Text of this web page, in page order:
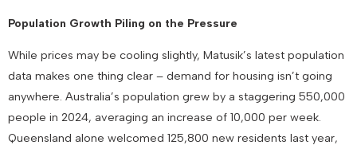
Population Growth Piling on the Pressure
While prices may be cooling slightly, Matusik’s latest population
data makes one thing clear – demand for housing isn’t going
anywhere. Australia’s population grew by a staggering 550,000
people in 2024, averaging an increase of 10,000 per week.
Queensland alone welcomed 125,800 new residents last year,